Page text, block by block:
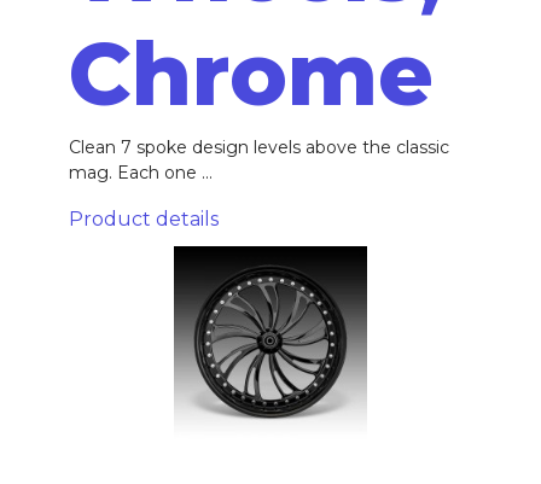
Chrome
Clean 7 spoke design levels above the classic
mag. Each one ...
Product details